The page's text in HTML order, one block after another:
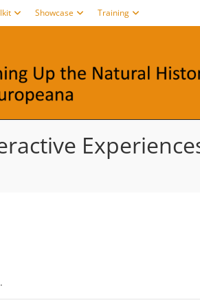
Showcase Training